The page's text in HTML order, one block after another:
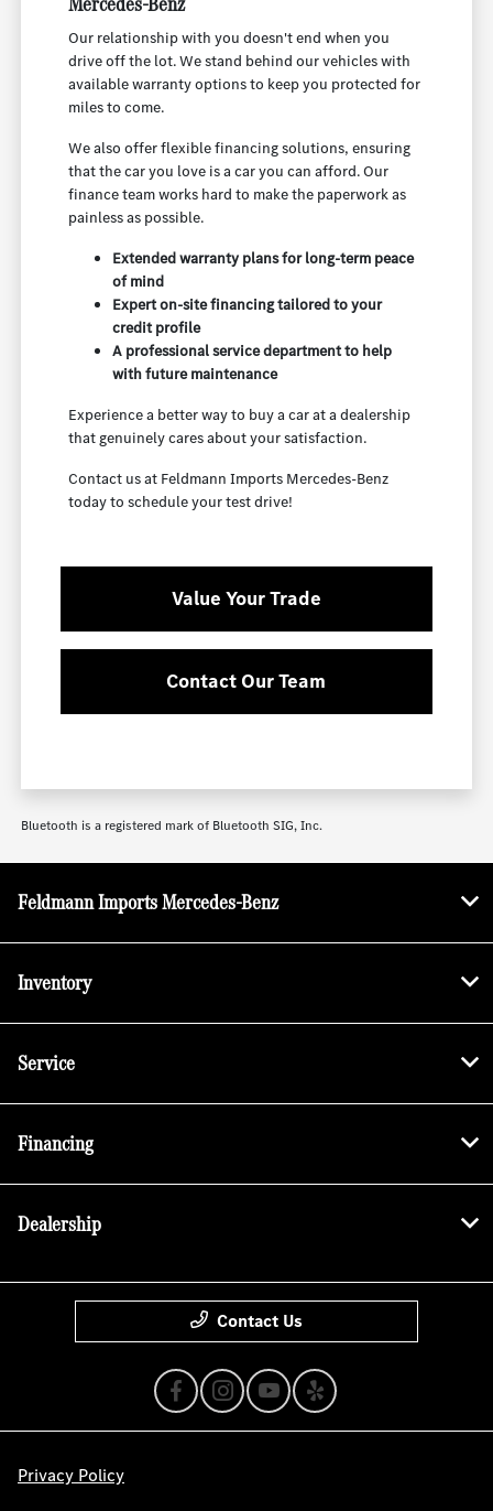
Our relationship with you doesn't end when you
drive off the lot. We stand behind our vehicles with
available warranty options to keep you protected for
miles to come.
We also offer flexible financing solutions, ensuring
that the car you love is a car you can afford. Our
finance team works hard to make the paperwork as
painless as possible.
Extended warranty plans for long-term peace
of mind
Expert on-site financing tailored to your
credit profile
A professional service department to help
with future maintenance
Experience a better way to buy a car at a dealership
that genuinely cares about your satisfaction.
Contact us at Feldmann Imports Mercedes-Benz
today to schedule your test drive!
Value Your Trade
Contact Our Team
Bluetooth is a registered mark of Bluetooth SIG, Inc.
Feldmann Imports Mercedes-Benz
Inventory
Service
Financing
Dealership
Contact Us
Privacy Policy